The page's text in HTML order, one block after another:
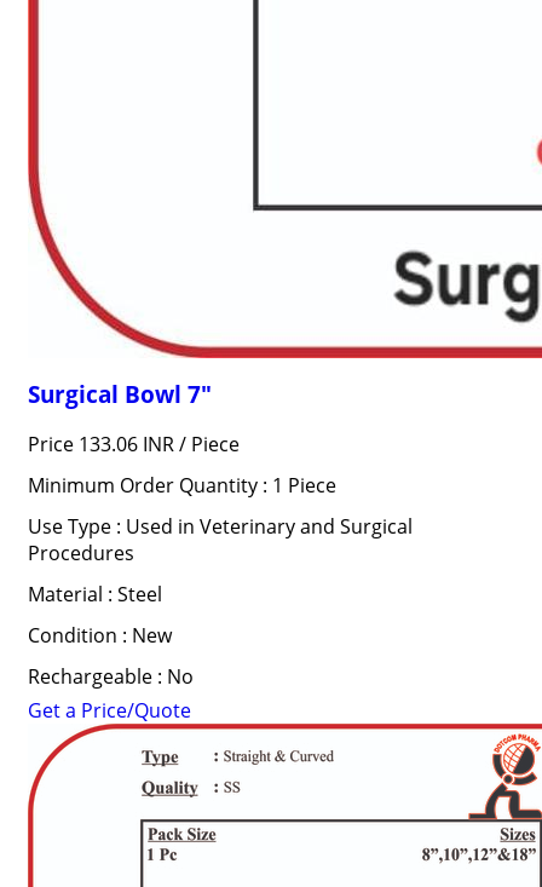
Surgical Bowl 7"
Price 133.06 INR / Piece
Minimum Order Quantity : 1 Piece
Use Type : Used in Veterinary and Surgical
Procedures
Material : Steel
Condition : New
Rechargeable : No
Get a Price/Quote